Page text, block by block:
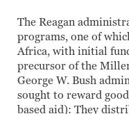
The Reagan
programs, one of
Africa, with initial
precursor of the
George W. Bush
sought to reward
based aid): They